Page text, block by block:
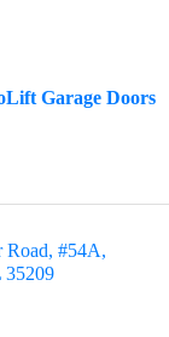
Garage Doors
Road, #54A
35209